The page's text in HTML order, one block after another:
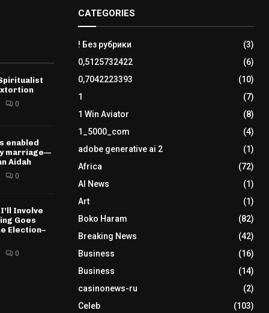
0
enabled
marriage—
Aidah
0
Involve
Goes
Election–
0
CATEGORIES
! Без рубрики
(3)
0,5125732422
(6)
0,7042223393
(10)
1
(7)
1 Win Aviator
(8)
1_5000_com
(4)
adobe generative ai 2
(1)
Africa
(72)
AI News
(1)
Art
(1)
Boko Haram
(82)
Breaking News
(42)
Business
(16)
Business
(14)
casinonews-ru
(2)
Celeb
(103)